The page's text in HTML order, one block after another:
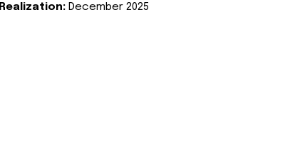
Realization: December 2025